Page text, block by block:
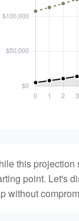
this projection
point. Let's
without